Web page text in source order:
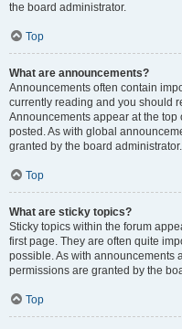
the board administrator.
Top
What are announcements?
Announcements often contain
currently reading and you should
Announcements appear at the
posted. As with global
granted by the board administrator.
Top
What are sticky topics?
Sticky topics within the forum
first page. They are often quite
possible. As with announcements
permissions are granted by the
Top